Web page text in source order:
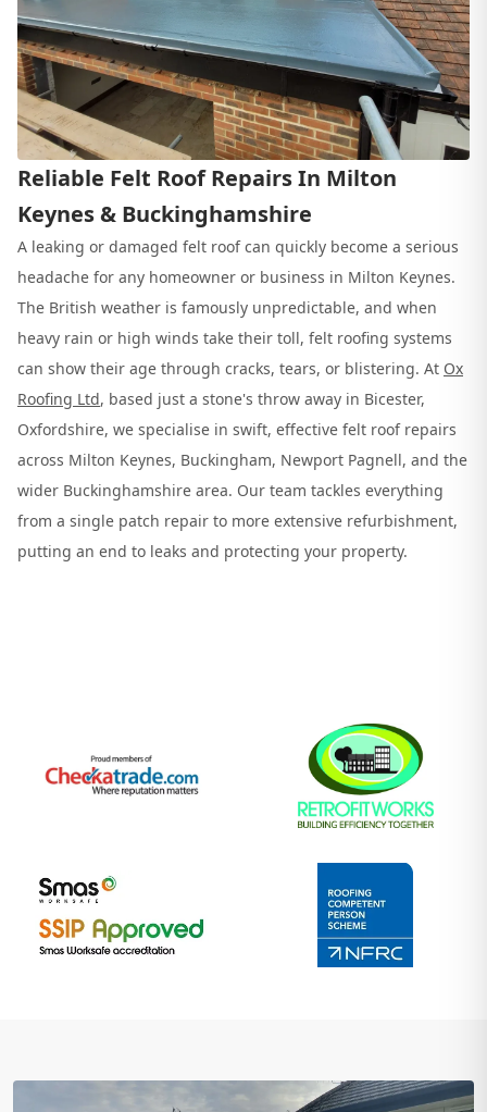
Reliable Felt Roof Repairs In Milton
Keynes & Buckinghamshire
A leaking or damaged felt roof can quickly become a serious
headache for any homeowner or business in Milton Keynes.
The British weather is famously unpredictable, and when
heavy rain or high winds take their toll, felt roofing systems
can show their age through cracks, tears, or blistering. At Ox
Roofing Ltd, based just a stone's throw away in Bicester,
Oxfordshire, we specialise in swift, effective felt roof repairs
across Milton Keynes, Buckingham, Newport Pagnell, and the
wider Buckinghamshire area. Our team tackles everything
from a single patch repair to more extensive refurbishment,
putting an end to leaks and protecting your property.